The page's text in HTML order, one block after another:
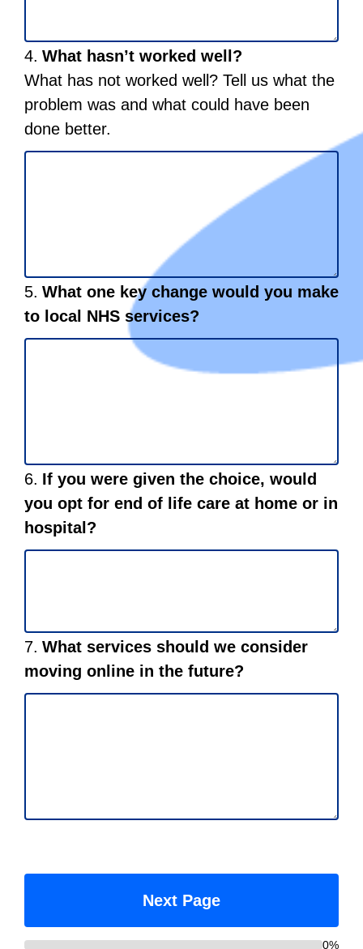
Select
to
start
reordering
4. Question
4.
What hasn’t worked well?
What has not worked well? Tell us what the
problem was and what could have been
done better.
5. Question
5.
What one key change would you make
to local NHS services?
6. Question
6.
If you were given the choice, would
you opt for end of life care at home or in
hospital?
7. Question
7.
What services should we consider
moving online in the future?
0%